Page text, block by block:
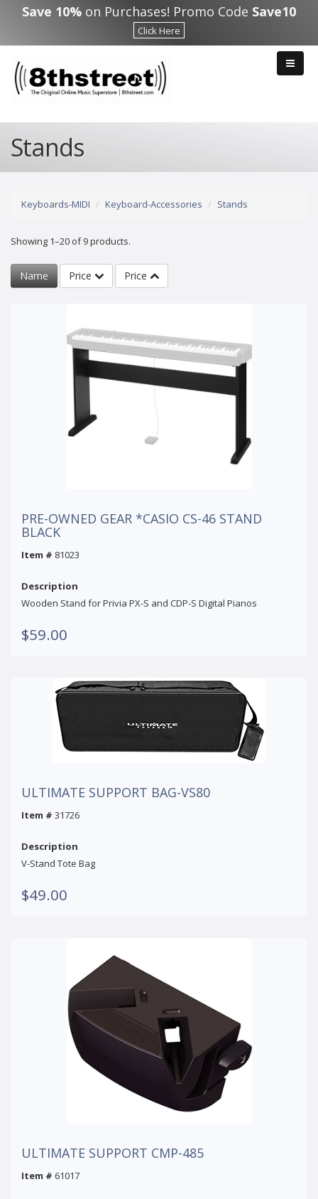
Skip to main content
Save 10% on Purchases! Promo Code Save10
Click Here
Stands
Keyboards-MIDI Keyboard-Accessories Stands
Showing 1–20 of 9 products.
Name Price Price
PRE-OWNED GEAR *CASIO CS-46 STAND
BLACK
Item # 81023
Description
Wooden Stand for Privia PX-S and CDP-S Digital Pianos
$59.00
ULTIMATE SUPPORT BAG-VS80
Item # 31726
Description
V-Stand Tote Bag
$49.00
ULTIMATE SUPPORT CMP-485
Item # 61017